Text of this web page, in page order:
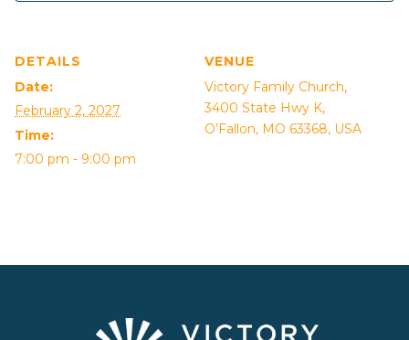
DETAILS
Date:
February 2, 2027
Time:
7:00 pm - 9:00 pm
VENUE
Victory Family Church,
3400 State Hwy K,
O’Fallon, MO 63368, USA